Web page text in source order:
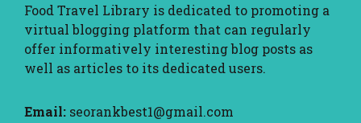
Food Travel Library is dedicated to promoting a
virtual blogging platform that can regularly
offer informatively interesting blog posts as
well as articles to its dedicated users.
Email: seorankbest1@gmail.com